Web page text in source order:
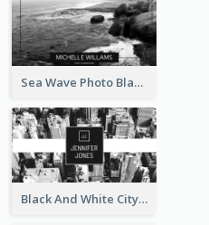
Sea Wave Photo Black And White Business Card
Black And White City Photo Business Card